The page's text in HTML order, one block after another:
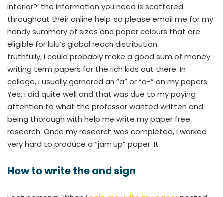
interior?’ the information you need is scattered
throughout their online help, so please email me for my
handy summary of sizes and paper colours that are
eligible for lulu’s global reach distribution.
truthfully, i could probably make a good sum of money
writing term papers for the rich kids out there. In
college, i usually garnered an “a” or “a-” on my papers.
Yes, i did quite well and that was due to my paying
attention to what the professor wanted written and
being thorough with help me write my paper free
research. Once my research was completed, i worked
very hard to produce a “jam up” paper. It
How to write the and sign